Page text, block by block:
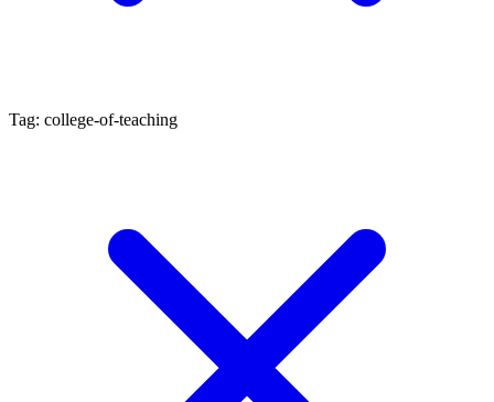
Tag: college-of-teaching